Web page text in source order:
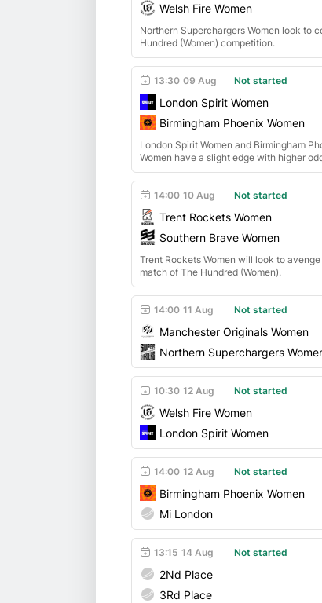
Welsh Fire Women
Northern Superchargers Women look to
Hundred (Women) competition.
09 Aug
13:30
London Spirit Women
Birmingham Phoenix Women
London Spirit Women and Birmingham
Women have a slight edge with higher
Not started
10 Aug
14:00
Trent Rockets Women
Southern Brave Women
Trent Rockets Women will look to
match of The Hundred (Women).
Not started
11 Aug
14:00
Manchester Originals Women
Northern Superchargers
Not started
12 Aug
10:30
Welsh Fire Women
London Spirit Women
Not started
12 Aug
14:00
Birmingham Phoenix Women
Mi London
Not started
14 Aug
13:15
2Nd Place
3Rd Place
Not started